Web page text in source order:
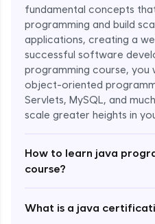
fundamental concepts
programming and build
applications, creating a
successful software
programming course, you
object-oriented
Servlets, MySQL, and
scale greater heights in
How to learn java
course?
What is a java
Enroll